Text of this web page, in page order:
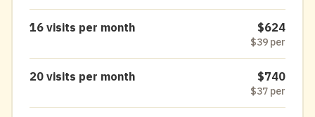
16 visits per month $624
$39 per
20 visits per month $740
$37 per